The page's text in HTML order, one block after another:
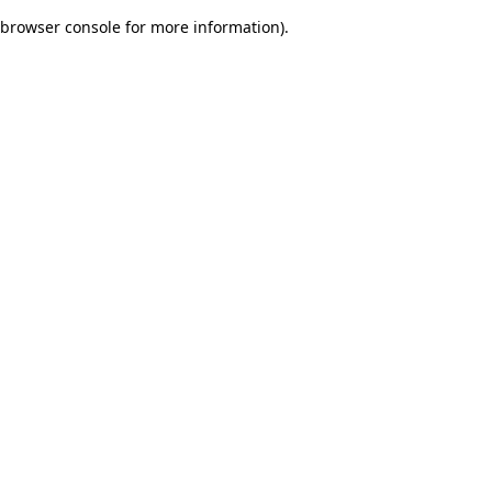
browser console for more information).